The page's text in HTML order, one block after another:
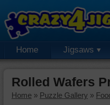
Home Jigsaws
Rolled Wafers
Home » Puzzle Gallery »